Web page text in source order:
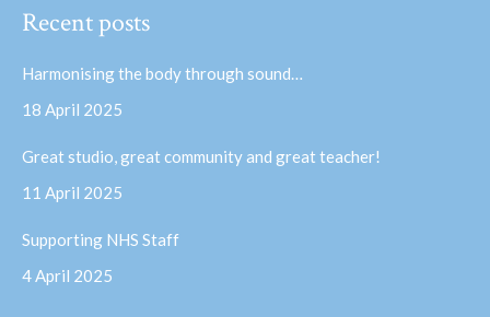
opens
window
opens
window
Recent posts
Harmonising the body through sound…
18 April 2025
Great studio, great community and great teacher!
11 April 2025
Supporting NHS Staff
4 April 2025